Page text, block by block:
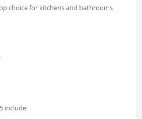
choice for kitchens and bathrooms
include: